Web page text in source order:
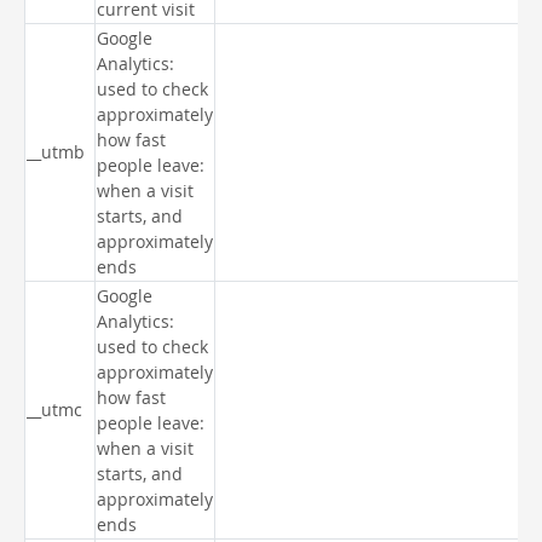
current visit
__utmb
Google
Analytics:
used to check
approximately
how fast
people leave:
when a visit
starts, and
approximately
ends
__utmc
Google
Analytics:
used to check
approximately
how fast
people leave:
when a visit
starts, and
approximately
ends